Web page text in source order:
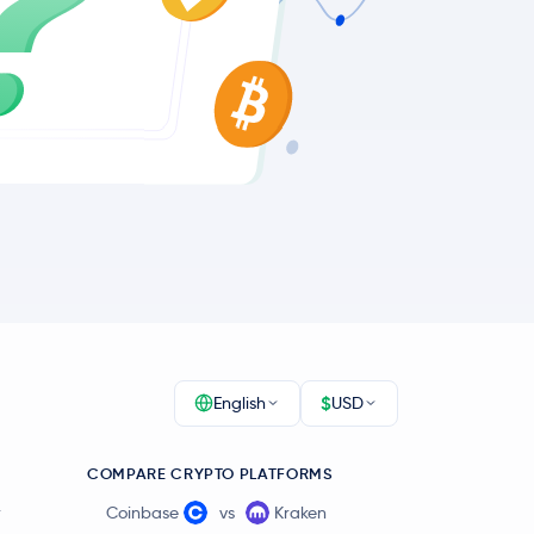
English $USD
COMPARE CRYPTO PLATFORMS
Coinbase vs Kraken